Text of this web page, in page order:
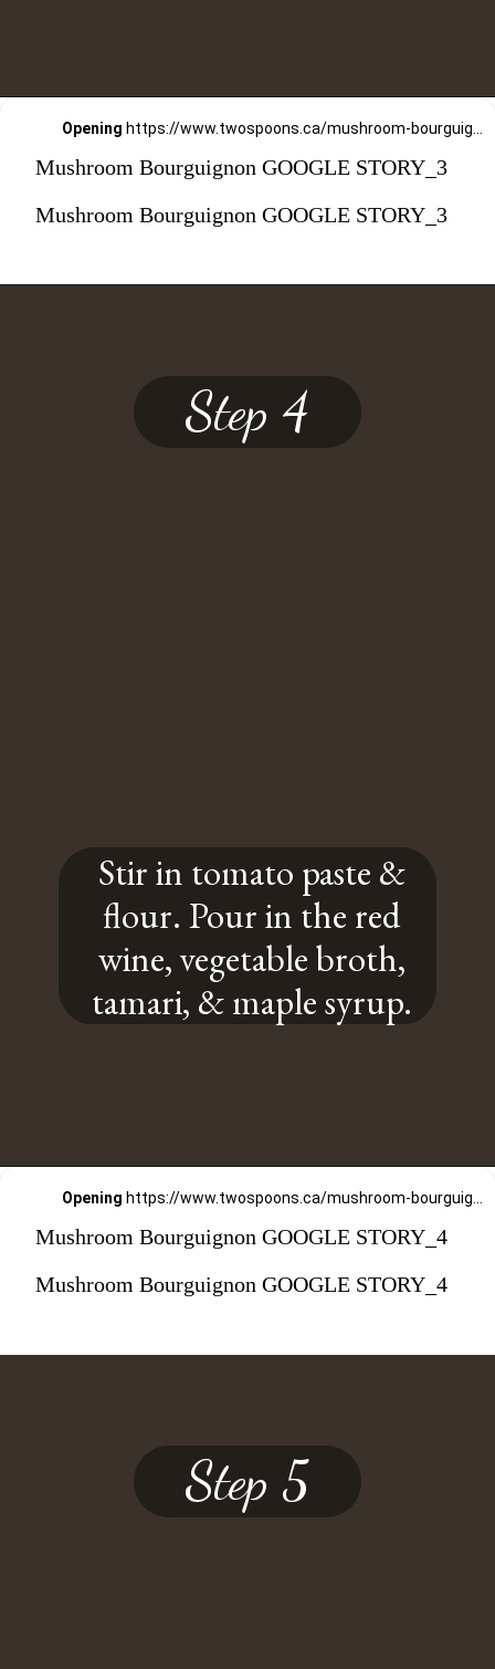
Opening
Mushroom Bourguignon GOOGLE STORY_3
Mushroom Bourguignon GOOGLE STORY_3
Step 4
Stir in tomato paste &
flour. Pour in the red
wine, vegetable broth,
tamari, & maple syrup.
Opening
Mushroom Bourguignon GOOGLE STORY_4
Mushroom Bourguignon GOOGLE STORY_4
Step 5